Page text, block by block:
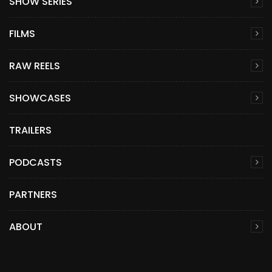
FILMS
RAW REELS
SHOWCASES
TRAILERS
PODCASTS
PARTNERS
ABOUT